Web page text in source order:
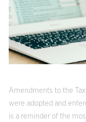
Amendments to the
were adopted and
is a reminder of the